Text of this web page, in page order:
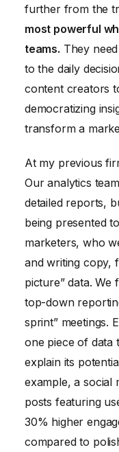
further from the
most powerful
teams. They
to the daily
content creators
democratizing
transform a
At my previous
Our analytics
detailed reports,
being presented
marketers, who
and writing copy,
picture” data. We
top-down
sprint” meetings.
one piece of data
explain its
example, a social
posts featuring
30% higher
compared to